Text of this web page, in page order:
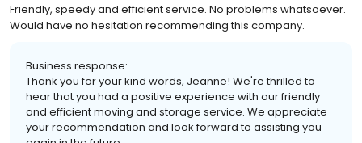
Friendly, speedy and efficient service. No problems whatsoever.
Would have no hesitation recommending this company.
Business response:
Thank you for your kind words, Jeanne! We're thrilled to
hear that you had a positive experience with our friendly
and efficient moving and storage service. We appreciate
your recommendation and look forward to assisting you